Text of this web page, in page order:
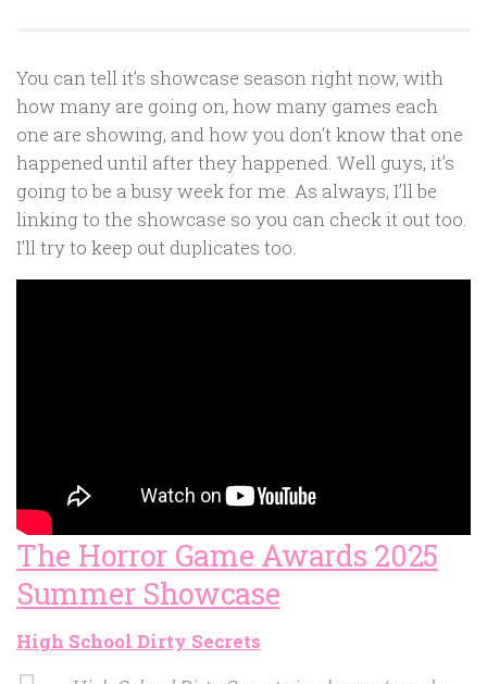
You can tell it’s showcase season right now, with
how many are going on, how many games each
one are showing, and how you don’t know that one
happened until after they happened. Well guys, it’s
going to be a busy week for me. As always, I’ll be
linking to the showcase so you can check it out too.
I’ll try to keep out duplicates too.
The Horror Game Awards 2025
Summer Showcase
High School Dirty Secrets